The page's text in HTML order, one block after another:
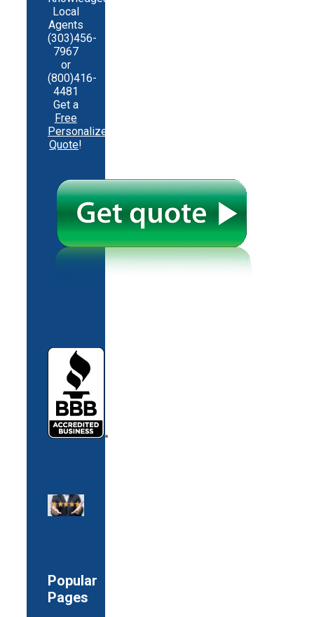
Local
Agents
(303)456-
7967
or
(800)416-
4481
Get a
Free
Personalized
Quote!
Popular
Pages